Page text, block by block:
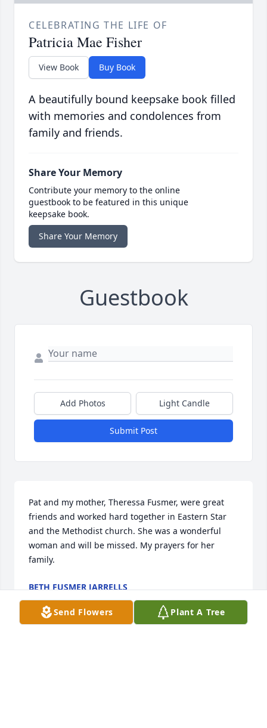
CELEBRATING THE LIFE OF
Patricia Mae Fisher
View Book Buy Book
A beautifully bound keepsake book filled
with memories and condolences from
family and friends.
Share Your Memory
Contribute your memory to the online
guestbook to be featured in this unique
keepsake book.
Share Your Memory
Guestbook
Add Photos Light Candle
Submit Post
Pat and my mother, Theressa Fusmer, were great
friends and worked hard together in Eastern Star
and the Methodist church. She was a wonderful
woman and will be missed. My prayers for her
family.
BETH FUSMER JARRELLS
Jun 16, 2022
Send Flowers Plant A Tree